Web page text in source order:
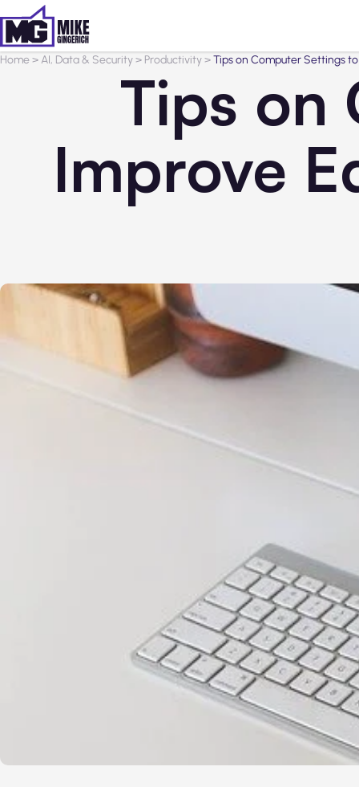
Home>AI, Data & Security> Productivity>Tips on Computer Settings
Tips on
Improve